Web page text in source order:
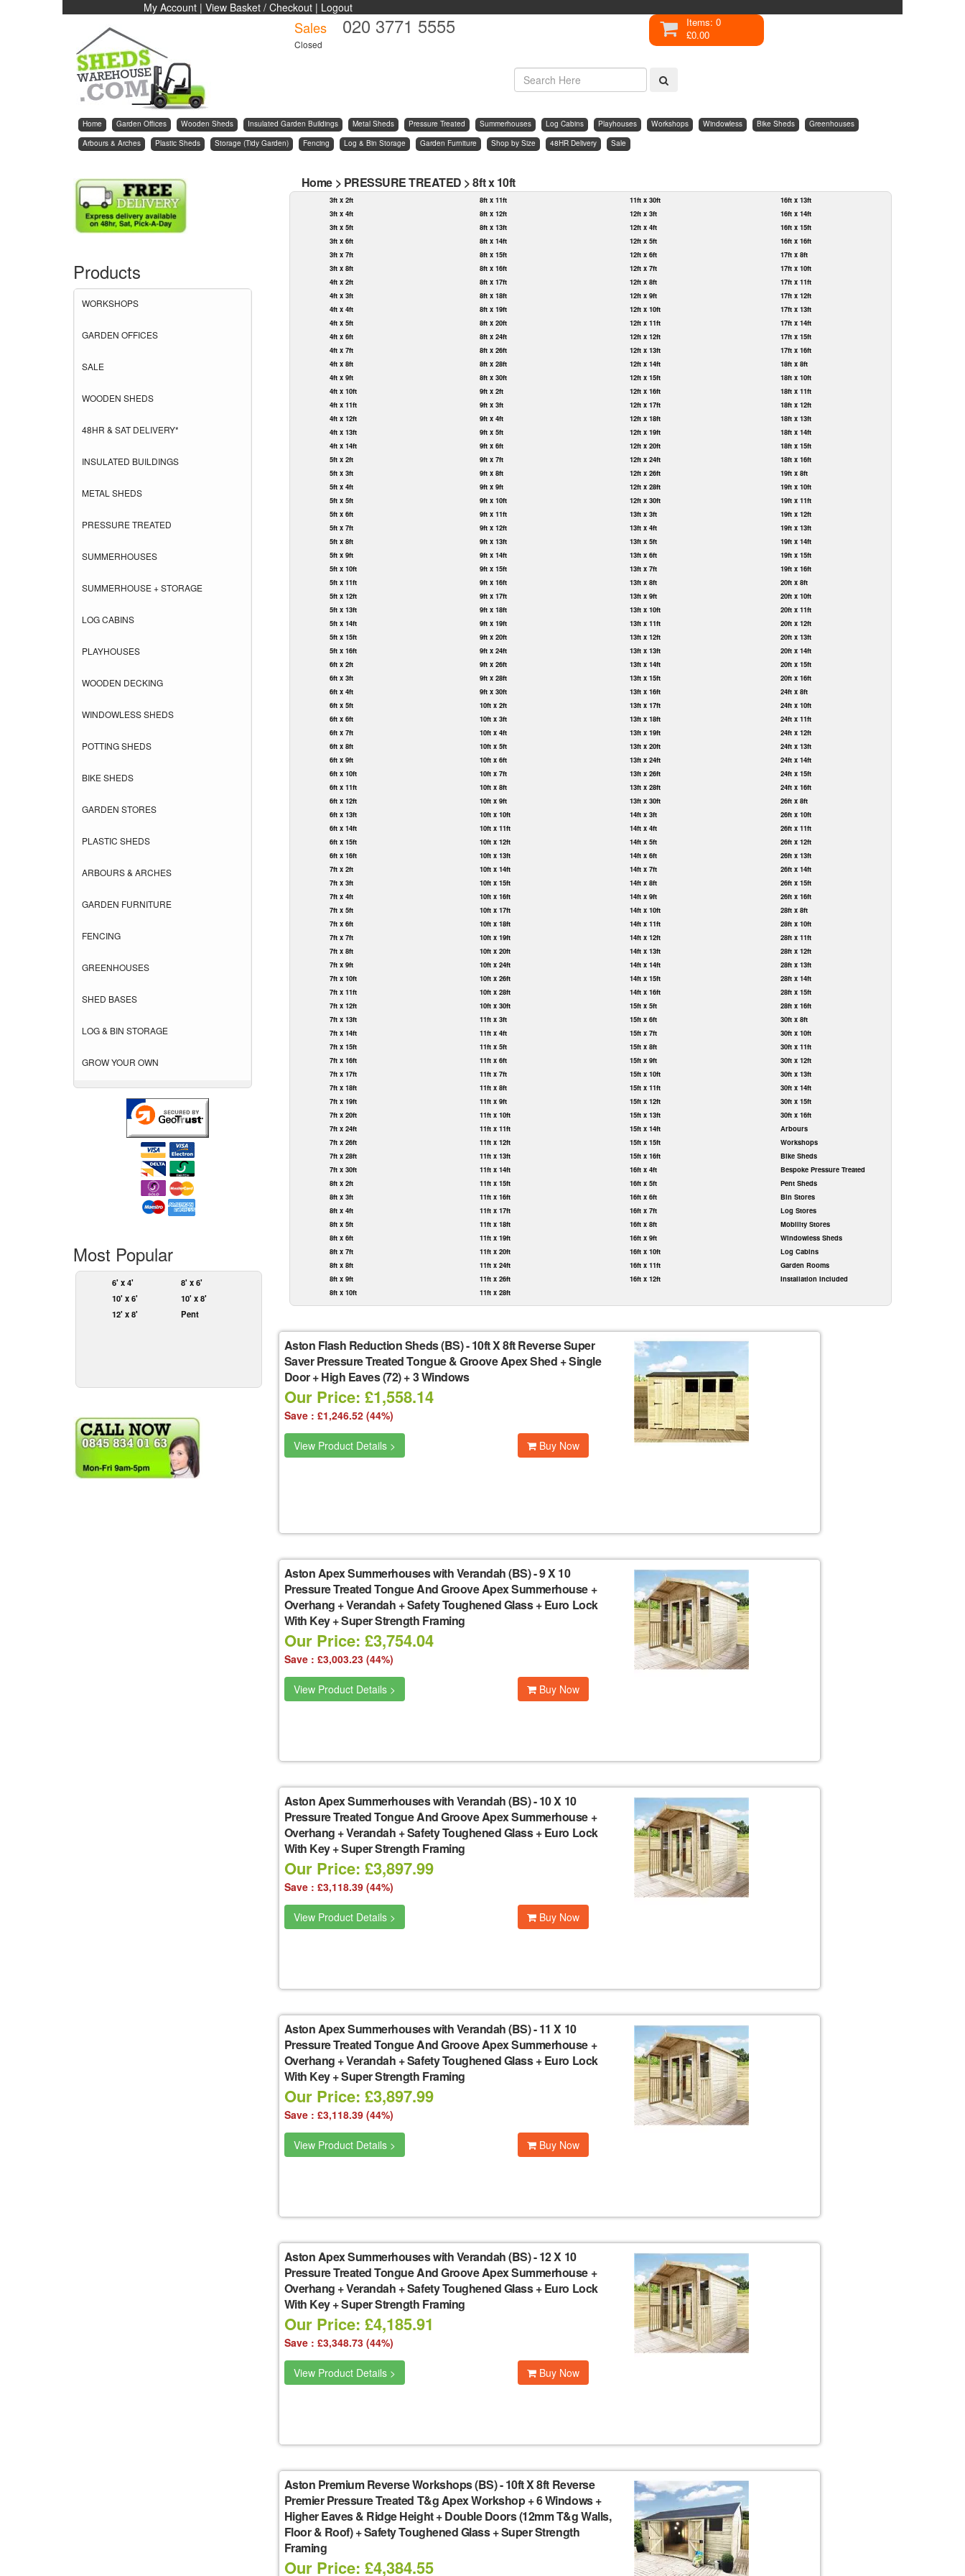
My Account | View Basket / Checkout | Logout
Sales 020 3771 5555
Closed
Items: 0
£0.00
Home Garden Offices Wooden Sheds Insulated Garden Buildings Metal Sheds Pressure Treated Summerhouses Log Cabins Playhouses Workshops Windowless Bike Sheds
Greenhouses
Arbours & Arches
Plastic Sheds Storage (Tidy Garden) Fencing Log & Bin Storage Garden Furniture Shop by Size 48HR Delivery Sale
Products
WORKSHOPS
GARDEN OFFICES
SALE
WOODEN SHEDS
48HR & SAT DELIVERY*
INSULATED BUILDINGS
METAL SHEDS
PRESSURE TREATED
SUMMERHOUSES
SUMMERHOUSE + STORAGE
LOG CABINS
PLAYHOUSES
WOODEN DECKING
WINDOWLESS SHEDS
POTTING SHEDS
BIKE SHEDS
GARDEN STORES
PLASTIC SHEDS
ARBOURS & ARCHES
GARDEN FURNITURE
FENCING
GREENHOUSES
SHED BASES
LOG & BIN STORAGE
GROW YOUR OWN
Most Popular
6' x 4'
8' x 6'
10' x 6'
10' x 8'
12' x 8'
Pent
Home > PRESSURE TREATED >8ft x 10ft
3ft x 2ft
3ft x 4ft
3ft x 5ft
3ft x 6ft
3ft x 7ft
3ft x 8ft
4ft x 2ft
4ft x 3ft
4ft x 4ft
4ft x 5ft
4ft x 6ft
4ft x 7ft
4ft x 8ft
4ft x 9ft
4ft x 10ft
4ft x 11ft
4ft x 12ft
4ft x 13ft
4ft x 14ft
5ft x 2ft
5ft x 3ft
5ft x 4ft
5ft x 5ft
5ft x 6ft
5ft x 7ft
5ft x 8ft
5ft x 9ft
5ft x 10ft
5ft x 11ft
5ft x 12ft
5ft x 13ft
5ft x 14ft
5ft x 15ft
5ft x 16ft
6ft x 2ft
6ft x 3ft
6ft x 4ft
6ft x 5ft
6ft x 6ft
6ft x 7ft
6ft x 8ft
6ft x 9ft
6ft x 10ft
6ft x 11ft
6ft x 12ft
6ft x 13ft
6ft x 14ft
6ft x 15ft
6ft x 16ft
7ft x 2ft
7ft x 3ft
7ft x 4ft
7ft x 5ft
7ft x 6ft
7ft x 7ft
7ft x 8ft
7ft x 9ft
7ft x 10ft
7ft x 11ft
7ft x 12ft
7ft x 13ft
7ft x 14ft
7ft x 15ft
7ft x 16ft
7ft x 17ft
7ft x 18ft
7ft x 19ft
7ft x 20ft
7ft x 24ft
7ft x 26ft
7ft x 28ft
7ft x 30ft
8ft x 2ft
8ft x 3ft
8ft x 4ft
8ft x 5ft
8ft x 6ft
8ft x 7ft
8ft x 8ft
8ft x 9ft
8ft x 10ft
8ft x 11ft
8ft x 12ft
8ft x 13ft
8ft x 14ft
8ft x 15ft
8ft x 16ft
8ft x 17ft
8ft x 18ft
8ft x 19ft
8ft x 20ft
8ft x 24ft
8ft x 26ft
8ft x 28ft
8ft x 30ft
9ft x 2ft
9ft x 3ft
9ft x 4ft
9ft x 5ft
9ft x 6ft
9ft x 7ft
9ft x 8ft
9ft x 9ft
9ft x 10ft
9ft x 11ft
9ft x 12ft
9ft x 13ft
9ft x 14ft
9ft x 15ft
9ft x 16ft
9ft x 17ft
9ft x 18ft
9ft x 19ft
9ft x 20ft
9ft x 24ft
9ft x 26ft
9ft x 28ft
9ft x 30ft
10ft x 2ft
10ft x 3ft
10ft x 4ft
10ft x 5ft
10ft x 6ft
10ft x 7ft
10ft x 8ft
10ft x 9ft
10ft x 10ft
10ft x 11ft
10ft x 12ft
10ft x 13ft
10ft x 14ft
10ft x 15ft
10ft x 16ft
10ft x 17ft
10ft x 18ft
10ft x 19ft
10ft x 20ft
10ft x 24ft
10ft x 26ft
10ft x 28ft
10ft x 30ft
11ft x 3ft
11ft x 4ft
11ft x 5ft
11ft x 6ft
11ft x 7ft
11ft x 8ft
11ft x 9ft
11ft x 10ft
11ft x 11ft
11ft x 12ft
11ft x 13ft
11ft x 14ft
11ft x 15ft
11ft x 16ft
11ft x 17ft
11ft x 18ft
11ft x 19ft
11ft x 20ft
11ft x 24ft
11ft x 26ft
11ft x 28ft
11ft x 30ft
12ft x 3ft
12ft x 4ft
12ft x 5ft
12ft x 6ft
12ft x 7ft
12ft x 8ft
12ft x 9ft
12ft x 10ft
12ft x 11ft
12ft x 12ft
12ft x 13ft
12ft x 14ft
12ft x 15ft
12ft x 16ft
12ft x 17ft
12ft x 18ft
12ft x 19ft
12ft x 20ft
12ft x 24ft
12ft x 26ft
12ft x 28ft
12ft x 30ft
13ft x 3ft
13ft x 4ft
13ft x 5ft
13ft x 6ft
13ft x 7ft
13ft x 8ft
13ft x 9ft
13ft x 10ft
13ft x 11ft
13ft x 12ft
13ft x 13ft
13ft x 14ft
13ft x 15ft
13ft x 16ft
13ft x 17ft
13ft x 18ft
13ft x 19ft
13ft x 20ft
13ft x 24ft
13ft x 26ft
13ft x 28ft
13ft x 30ft
14ft x 3ft
14ft x 4ft
14ft x 5ft
14ft x 6ft
14ft x 7ft
14ft x 8ft
14ft x 9ft
14ft x 10ft
14ft x 11ft
14ft x 12ft
14ft x 13ft
14ft x 14ft
14ft x 15ft
14ft x 16ft
15ft x 5ft
15ft x 6ft
15ft x 7ft
15ft x 8ft
15ft x 9ft
15ft x 10ft
15ft x 11ft
15ft x 12ft
15ft x 13ft
15ft x 14ft
15ft x 15ft
15ft x 16ft
16ft x 4ft
16ft x 5ft
16ft x 6ft
16ft x 7ft
16ft x 8ft
16ft x 9ft
16ft x 10ft
16ft x 11ft
16ft x 12ft
16ft x 13ft
16ft x 14ft
16ft x 15ft
16ft x 16ft
17ft x 8ft
17ft x 10ft
17ft x 11ft
17ft x 12ft
17ft x 13ft
17ft x 14ft
17ft x 15ft
17ft x 16ft
18ft x 8ft
18ft x 10ft
18ft x 11ft
18ft x 12ft
18ft x 13ft
18ft x 14ft
18ft x 15ft
18ft x 16ft
19ft x 8ft
19ft x 10ft
19ft x 11ft
19ft x 12ft
19ft x 13ft
19ft x 14ft
19ft x 15ft
19ft x 16ft
20ft x 8ft
20ft x 10ft
20ft x 11ft
20ft x 12ft
20ft x 13ft
20ft x 14ft
20ft x 15ft
20ft x 16ft
24ft x 8ft
24ft x 10ft
24ft x 11ft
24ft x 12ft
24ft x 13ft
24ft x 14ft
24ft x 15ft
24ft x 16ft
26ft x 8ft
26ft x 10ft
26ft x 11ft
26ft x 12ft
26ft x 13ft
26ft x 14ft
26ft x 15ft
26ft x 16ft
28ft x 8ft
28ft x 10ft
28ft x 11ft
28ft x 12ft
28ft x 13ft
28ft x 14ft
28ft x 15ft
28ft x 16ft
30ft x 8ft
30ft x 10ft
30ft x 11ft
30ft x 12ft
30ft x 13ft
30ft x 14ft
30ft x 15ft
30ft x 16ft
Arbours
Workshops
Bike Sheds
Bespoke Pressure Treated
Pent Sheds
Bin Stores
Log Stores
Mobility Stores
Windowless Sheds
Log Cabins
Garden Rooms
Installation Included
Aston Flash Reduction Sheds (BS)-10ft X 8ft Reverse Super
Saver Pressure Treated Tongue & Groove Apex Shed + Single
Door + High Eaves (72) + 3 Windows
Our Price: £1,558.14
Save : £1,246.52 (44%)
View Product Details > Buy Now
Aston Apex Summerhouses with Verandah (BS)-9 X 10
Pressure Treated Tongue And Groove Apex Summerhouse +
Overhang + Verandah + Safety Toughened Glass + Euro Lock
With Key + Super Strength Framing
Our Price: £3,754.04
Save : £3,003.23 (44%)
View Product Details > Buy Now
Aston Apex Summerhouses with Verandah (BS)-10 X 10
Pressure Treated Tongue And Groove Apex Summerhouse +
Overhang + Verandah + Safety Toughened Glass + Euro Lock
With Key + Super Strength Framing
Our Price: £3,897.99
Save : £3,118.39 (44%)
View Product Details > Buy Now
Aston Apex Summerhouses with Verandah (BS)-11 X 10
Pressure Treated Tongue And Groove Apex Summerhouse +
Overhang + Verandah + Safety Toughened Glass + Euro Lock
With Key + Super Strength Framing
Our Price: £3,897.99
Save : £3,118.39 (44%)
View Product Details > Buy Now
Aston Apex Summerhouses with Verandah (BS)-12 X 10
Pressure Treated Tongue And Groove Apex Summerhouse +
Overhang + Verandah + Safety Toughened Glass + Euro Lock
With Key + Super Strength Framing
Our Price: £4,185.91
Save : £3,348.73 (44%)
View Product Details > Buy Now
Aston Premium Reverse Workshops (BS)-10ft X 8ft Reverse
Premier Pressure Treated T&g Apex Workshop + 6 Windows +
Higher Eaves & Ridge Height + Double Doors (12mm T&g Walls,
Floor & Roof) + Safety Toughened Glass + Super Strength
Framing
Our Price: £4,384.55